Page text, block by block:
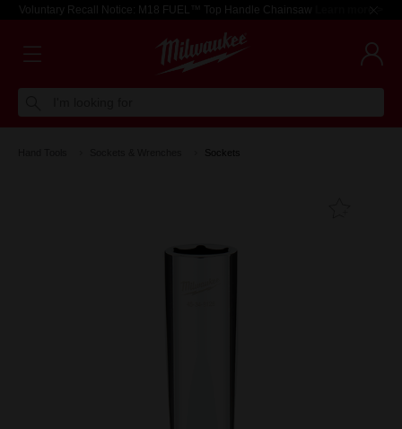
Voluntary Recall Notice: M18 FUEL™ Top Handle Chainsaw Learn more >
Sockets